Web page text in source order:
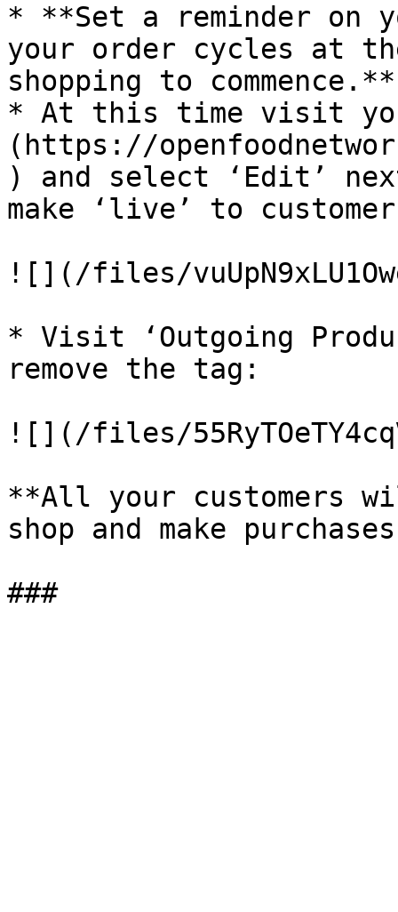
* **Set a reminder on
your order cycles at
shopping to commence.**
* At this time visit
(https://
) and select ‘Edit’
make ‘live’ to
![](/files/
* Visit ‘Outgoing
remove the tag:
![](/files/
**All your customers
shop and make